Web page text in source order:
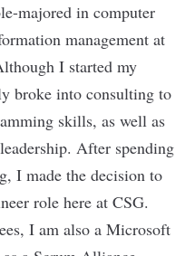
majored in computer
management at
I started my
broke into consulting to
skills, as well as
After spending
I made the decision to
role here at CSG.
I am also a Microsoft